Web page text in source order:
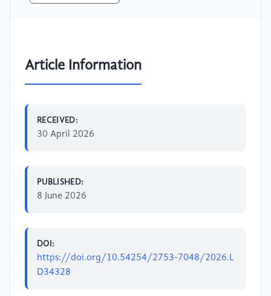
Article Information
RECEIVED:
30 April 2026
PUBLISHED:
8 June 2026
DOI:
https://doi.org/10.54254/2753-7048/2026.L
D34328